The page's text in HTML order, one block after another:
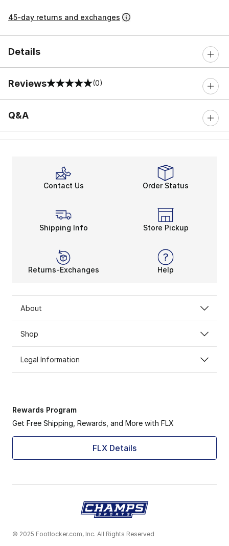
45-day returns and exchanges
Details
Reviews
0 out of 5 rating (0)
Q&A
Contact Us Order Status
Shipping Info Store Pickup
Returns-Exchanges Help
About
Shop
Legal Information
Rewards Program
Get Free Shipping, Rewards, and More with FLX
FLX Details
© 2025 Footlocker.com, Inc. All Rights Reserved